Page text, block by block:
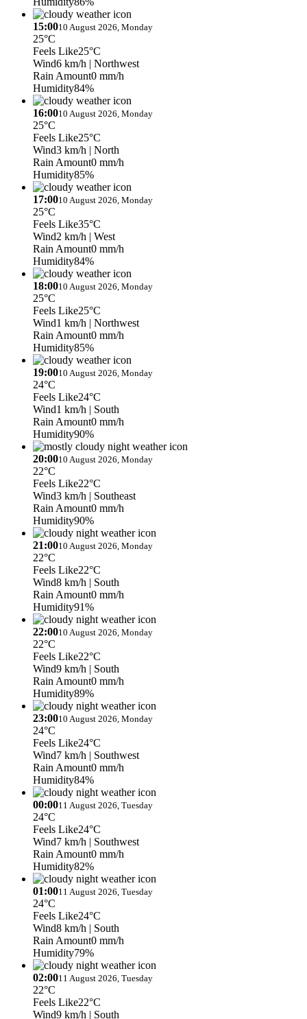
15:0010 August 2026, Monday
25°C
Feels Like25°C
Wind6 km/h | Northwest
Rain Amount0 mm/h
Humidity84%
16:0010 August 2026, Monday
25°C
Feels Like25°C
Wind3 km/h | North
Rain Amount0 mm/h
Humidity85%
17:0010 August 2026, Monday
25°C
Feels Like35°C
Wind2 km/h | West
Rain Amount0 mm/h
Humidity84%
18:0010 August 2026, Monday
25°C
Feels Like25°C
Wind1 km/h | Northwest
Rain Amount0 mm/h
Humidity85%
19:0010 August 2026, Monday
24°C
Feels Like24°C
Wind1 km/h | South
Rain Amount0 mm/h
Humidity90%
20:0010 August 2026, Monday
22°C
Feels Like22°C
Wind3 km/h | Southeast
Rain Amount0 mm/h
Humidity90%
21:0010 August 2026, Monday
22°C
Feels Like22°C
Wind8 km/h | South
Rain Amount0 mm/h
Humidity91%
22:0010 August 2026, Monday
22°C
Feels Like22°C
Wind9 km/h | South
Rain Amount0 mm/h
Humidity89%
23:0010 August 2026, Monday
24°C
Feels Like24°C
Wind7 km/h | Southwest
Rain Amount0 mm/h
Humidity84%
00:0011 August 2026, Tuesday
24°C
Feels Like24°C
Wind7 km/h | Southwest
Rain Amount0 mm/h
Humidity82%
01:0011 August 2026, Tuesday
24°C
Feels Like24°C
Wind8 km/h | South
Rain Amount0 mm/h
Humidity79%
02:0011 August 2026, Tuesday
22°C
Feels Like22°C
Wind9 km/h | South